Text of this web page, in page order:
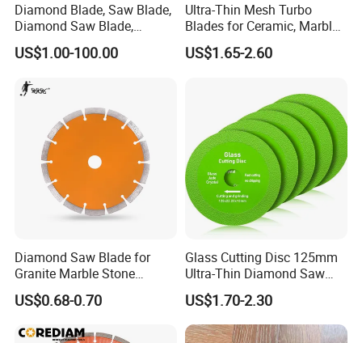
Diamond Blade, Saw Blade,
Diamond Saw Blade,
Diamond Discs
US$1.00-100.00
Ultra-Thin Mesh Turbo
Blades for Ceramic, Marble
& Stone Cutting
US$1.65-2.60
Diamond Saw Blade for
Granite Marble Stone
Concrete Sharpness with
High Quality
US$0.68-0.70
Glass Cutting Disc 125mm
Ultra-Thin Diamond Saw
Blade Grinding Glass
Cutting Disk
US$1.70-2.30